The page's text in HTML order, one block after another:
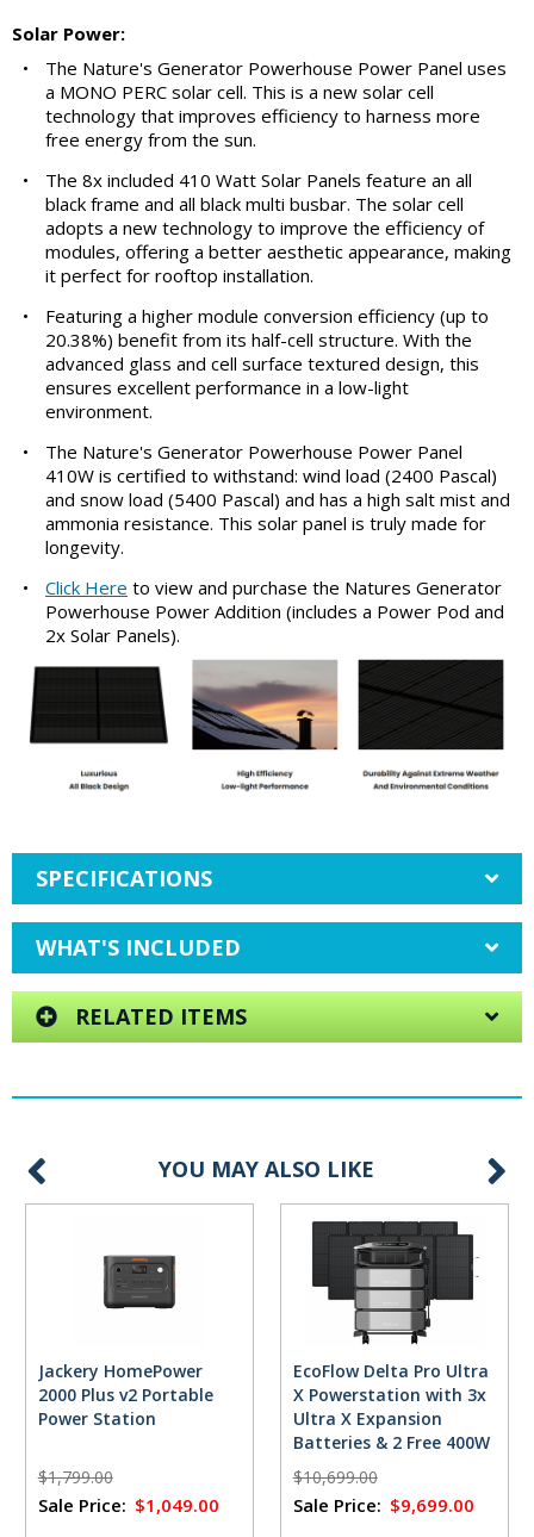
Solar Power:
•
The Nature's Generator Powerhouse Power Panel uses
a MONO PERC solar cell. This is a new solar cell
technology that improves efficiency to harness more
free energy from the sun.
•
The 8x included 410 Watt Solar Panels feature an all
black frame and all black multi busbar. The solar cell
adopts a new technology to improve the efficiency of
modules, offering a better aesthetic appearance, making
it perfect for rooftop installation.
•
Featuring a higher module conversion efficiency (up to
20.38%) benefit from its half-cell structure. With the
advanced glass and cell surface textured design, this
ensures excellent performance in a low-light
environment.
•
The Nature's Generator Powerhouse Power Panel
410W is certified to withstand: wind load (2400 Pascal)
and snow load (5400 Pascal) and has a high salt mist and
ammonia resistance. This solar panel is truly made for
longevity.
•
Click Here to view and purchase the Natures Generator
Powerhouse Power Addition (includes a Power Pod and
2x Solar Panels).
SPECIFICATIONS
WHAT'S INCLUDED
RELATED ITEMS
YOU MAY ALSO LIKE
Jackery HomePower
2000 Plus v2 Portable
Power Station
$1,799.00
Sale Price: $1,049.00
EcoFlow Delta Pro Ultra
X Powerstation with 3x
Ultra X Expansion
Batteries & 2 Free 400W
Solar Panels
$10,699.00
Sale Price: $9,699.00